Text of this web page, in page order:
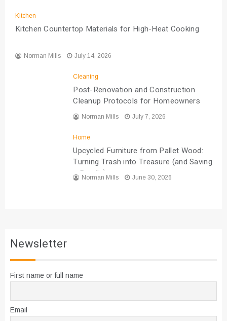
Kitchen
Kitchen Countertop Materials for High-Heat Cooking
Norman Mills July 14, 2026
Cleaning
Post-Renovation and Construction
Cleanup Protocols for Homeowners
Norman Mills July 7, 2026
Home
Upcycled Furniture from Pallet Wood:
Turning Trash into Treasure (and Saving
a Bundle)
Norman Mills June 30, 2026
Newsletter
First name or full name
Email